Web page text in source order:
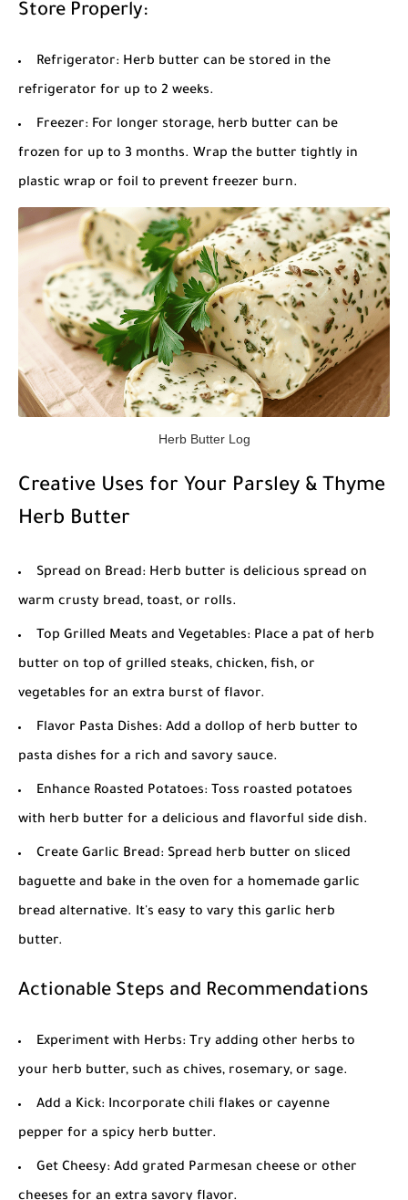
Store Properly:
Refrigerator: Herb butter can be stored in the
refrigerator for up to 2 weeks.
Freezer: For longer storage, herb butter can be
frozen for up to 3 months. Wrap the butter tightly in
plastic wrap or foil to prevent freezer burn.
Herb Butter Log
Creative Uses for Your Parsley & Thyme
Herb Butter
Spread on Bread: Herb butter is delicious spread on
warm crusty bread, toast, or rolls.
Top Grilled Meats and Vegetables: Place a pat of herb
butter on top of grilled steaks, chicken, fish, or
vegetables for an extra burst of flavor.
Flavor Pasta Dishes: Add a dollop of herb butter to
pasta dishes for a rich and savory sauce.
Enhance Roasted Potatoes: Toss roasted potatoes
with herb butter for a delicious and flavorful side dish.
Create Garlic Bread: Spread herb butter on sliced
baguette and bake in the oven for a homemade garlic
bread alternative. It's easy to vary this garlic herb
butter.
Actionable Steps and Recommendations
Experiment with Herbs: Try adding other herbs to
your herb butter, such as chives, rosemary, or sage.
Add a Kick: Incorporate chili flakes or cayenne
pepper for a spicy herb butter.
Get Cheesy: Add grated Parmesan cheese or other